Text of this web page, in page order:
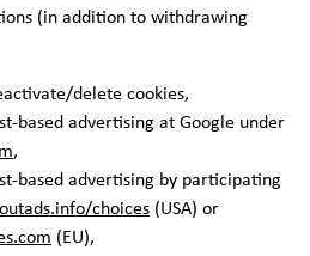
(in addition to withdrawing
delete cookies,
based advertising at Google under
,
based advertising by participating
choices (USA) or
(EU),